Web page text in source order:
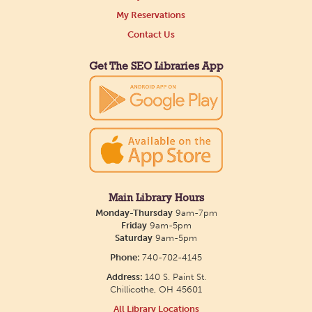
Tue, Aug 11, All Day
Northside Branch -
their work in an art display from July 23 to August
26. Please Join us for a reception to open the
show July 23 at noon.
Meet & Make: All Abilities
Tue, Aug 11, 10:00am - 11:00am
An inclusive space for crafts, activities, and
My Reservations
Contact Us
Get The SEO Libraries App
Main Library Hours
Monday-Thursday9am-7pm
Friday9am-5pm
Saturday 9am-5pm
Phone: 740-702-4145
Address: 140 S. Paint St.
Chillicothe, OH 45601
All Library Locations